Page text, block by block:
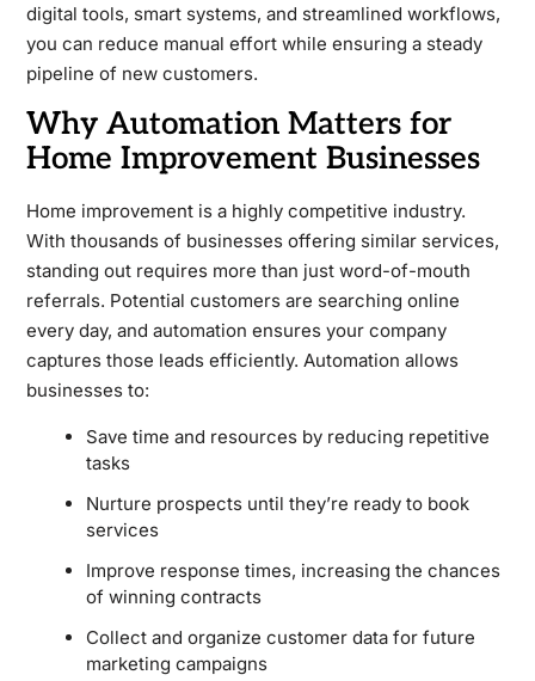
digital tools, smart systems, and streamlined workflows,
you can reduce manual effort while ensuring a steady
pipeline of new customers.
Why Automation Matters for
Home Improvement Businesses
Home improvement is a highly competitive industry.
With thousands of businesses offering similar services,
standing out requires more than just word-of-mouth
referrals. Potential customers are searching online
every day, and automation ensures your company
captures those leads efficiently. Automation allows
businesses to:
Save time and resources by reducing repetitive
tasks
Nurture prospects until they’re ready to book
services
Improve response times, increasing the chances
of winning contracts
Collect and organize customer data for future
marketing campaigns